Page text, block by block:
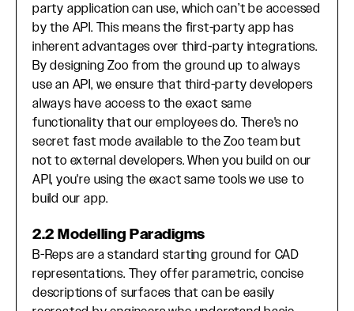
party application can use, which can’t be accessed
by the API. This means the first-party app has
inherent advantages over third-party integrations.
By designing Zoo from the ground up to always
use an API, we ensure that third-party developers
always have access to the exact same
functionality that our employees do. There's no
secret fast mode available to the Zoo team but
not to external developers. When you build on our
API, you're using the exact same tools we use to
build our app.
2.2 Modelling Paradigms
B-Reps are a standard starting ground for CAD
representations. They offer parametric, concise
descriptions of surfaces that can be easily